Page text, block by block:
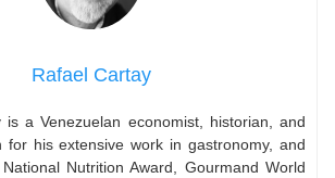
Rafael Cartay
is a Venezuelan economist, historian, and
for his extensive work in gastronomy, and
Nutrition Award, Gourmand World